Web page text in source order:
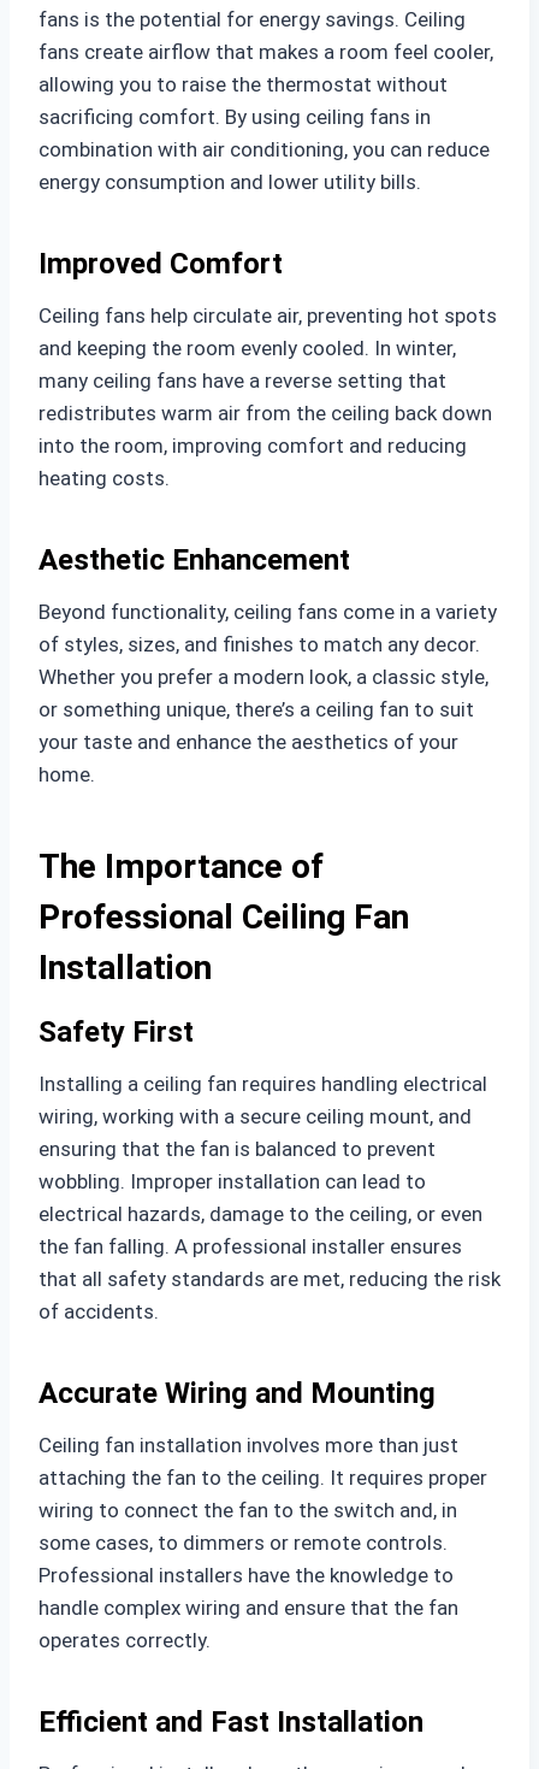
fans is the potential for energy savings. Ceiling
fans create airflow that makes a room feel cooler,
allowing you to raise the thermostat without
sacrificing comfort. By using ceiling fans in
combination with air conditioning, you can reduce
energy consumption and lower utility bills.
Improved Comfort
Ceiling fans help circulate air, preventing hot spots
and keeping the room evenly cooled. In winter,
many ceiling fans have a reverse setting that
redistributes warm air from the ceiling back down
into the room, improving comfort and reducing
heating costs.
Aesthetic Enhancement
Beyond functionality, ceiling fans come in a variety
of styles, sizes, and finishes to match any decor.
Whether you prefer a modern look, a classic style,
or something unique, there’s a ceiling fan to suit
your taste and enhance the aesthetics of your
home.
The Importance of
Professional Ceiling Fan
Installation
Safety First
Installing a ceiling fan requires handling electrical
wiring, working with a secure ceiling mount, and
ensuring that the fan is balanced to prevent
wobbling. Improper installation can lead to
electrical hazards, damage to the ceiling, or even
the fan falling. A professional installer ensures
that all safety standards are met, reducing the risk
of accidents.
Accurate Wiring and Mounting
Ceiling fan installation involves more than just
attaching the fan to the ceiling. It requires proper
wiring to connect the fan to the switch and, in
some cases, to dimmers or remote controls.
Professional installers have the knowledge to
handle complex wiring and ensure that the fan
operates correctly.
Efficient and Fast Installation